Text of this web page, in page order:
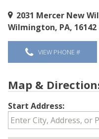
2031 Mercer New
Wilmington, PA, 16142
VIEW PHONE #
Map &
Start Address: